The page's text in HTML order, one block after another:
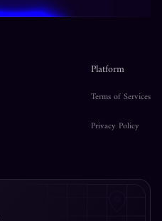
Platform
Terms of Services
Privacy Policy